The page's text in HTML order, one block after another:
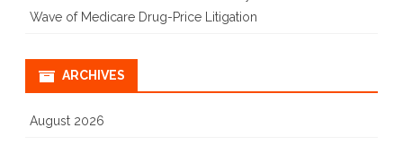
Wave of Medicare Drug-Price Litigation
ARCHIVES
August 2026